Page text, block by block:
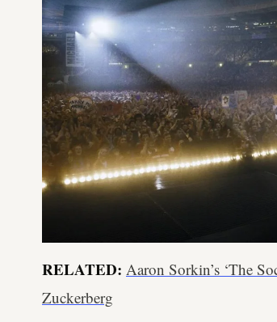
RELATED: Aaron Sorkin’s ‘The
Zuckerberg